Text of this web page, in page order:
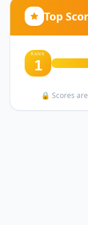
Top
RANK
1
🔒 Scores